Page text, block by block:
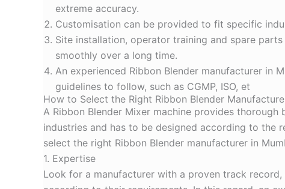
extreme accuracy.
Customisation can be provided to fit specific
Site installation, operator training and spare
smoothly over a long time.
An experienced Ribbon Blender manufacturer in
guidelines to follow, such as CGMP, ISO, et
How to Select the Right Ribbon Blender
A Ribbon Blender Mixer machine provides
industries and has to be designed according to
select the right Ribbon Blender manufacturer in
1. Expertise
Look for a manufacturer with a proven track